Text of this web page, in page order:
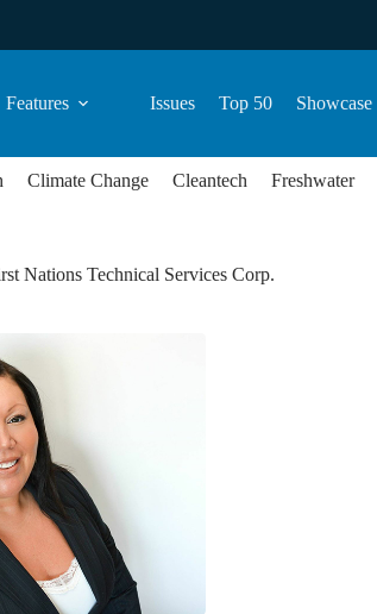
Features Issues Top 50 Showcase
Climate Change Cleantech Freshwater
Nations Technical Services Corp.